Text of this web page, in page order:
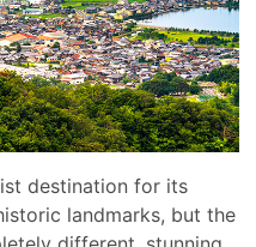
destination for its
landmarks, but the